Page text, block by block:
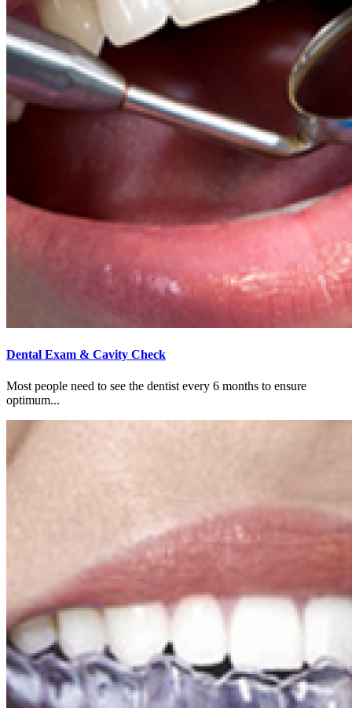
Dental Exam & Cavity Check
Most people need to see the dentist every 6 months to ensure
optimum...